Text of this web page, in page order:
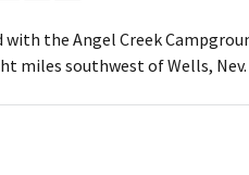
with the Angel Creek
miles southwest of Wells,